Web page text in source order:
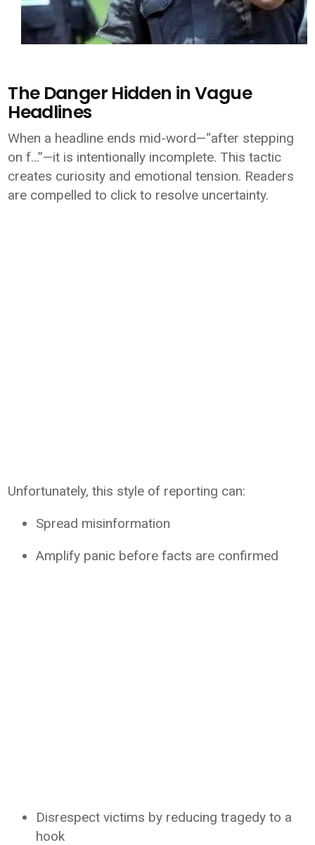
The Danger Hidden in Vague
Headlines
When a headline ends mid-word—“after stepping
on f…”—it is intentionally incomplete. This tactic
creates curiosity and emotional tension. Readers
are compelled to click to resolve uncertainty.
Unfortunately, this style of reporting can:
Spread misinformation
Amplify panic before facts are confirmed
Disrespect victims by reducing tragedy to a
hook